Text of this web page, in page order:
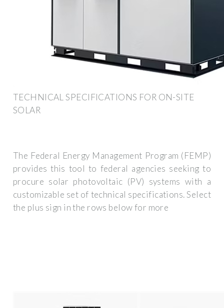
TECHNICAL SPECIFICATIONS FOR ON-SITE
SOLAR
The Federal Energy Management Program (FEMP)
provides this tool to federal agencies seeking to
procure solar photovoltaic (PV) systems with a
customizable set of technical specifications. Select
the plus sign in the rows below for more